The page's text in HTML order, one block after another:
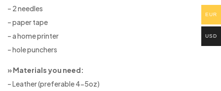
– 2 needles
– paper tape
– a home printer
– hole punchers
» Materials you need:
– Leather (preferable 4-5oz)
EUR
USD